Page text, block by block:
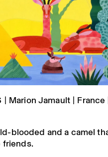
| Marion Jamault | France
blooded and a camel